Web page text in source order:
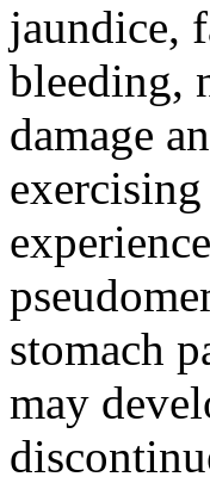
jaundice,
bleeding,
damage
stomach
may